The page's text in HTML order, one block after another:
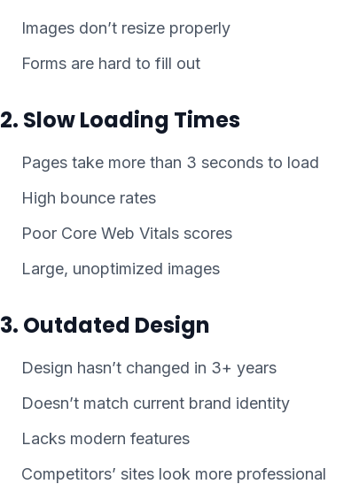
Images don’t resize properly
Forms are hard to fill out
2. Slow Loading Times
Pages take more than 3 seconds to load
High bounce rates
Poor Core Web Vitals scores
Large, unoptimized images
3. Outdated Design
Design hasn’t changed in 3+ years
Doesn’t match current brand identity
Lacks modern features
Competitors’ sites look more professional